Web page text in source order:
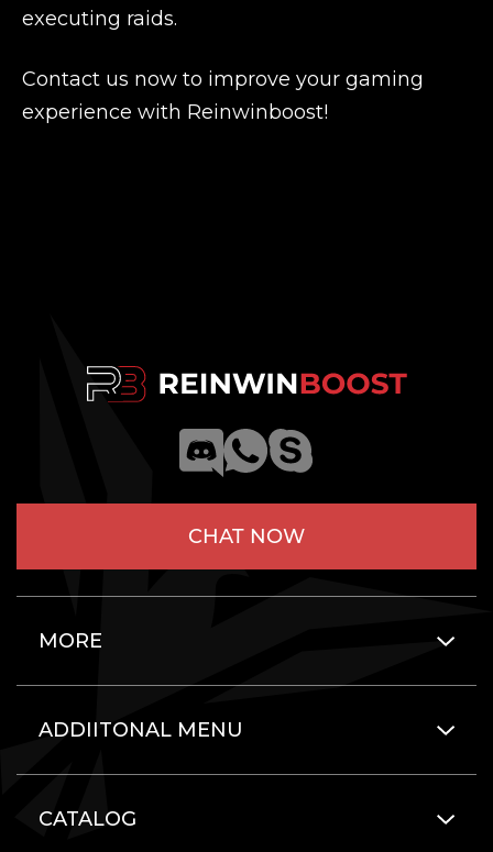
executing raids.
Contact us now to improve your gaming
experience with Reinwinboost!
CHAT NOW
MORE
ADDIITONAL MENU
CATALOG